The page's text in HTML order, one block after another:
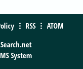
RSS
ATOM
System